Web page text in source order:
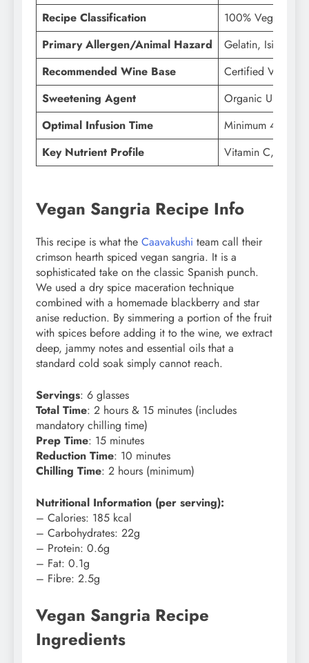
Recipe Classification
100% Vegan
Primary Allergen/Animal Hazard
Gelatin,
Recommended Wine Base
Certified Vegan
Sweetening Agent
Organic
Optimal Infusion Time
Minimum 4
Key Nutrient Profile
Vitamin C,
Vegan Sangria Recipe Info
This recipe is what the Caavakushi team call their
crimson hearth spiced vegan sangria. It is a
sophisticated take on the classic Spanish punch.
We used a dry spice maceration technique
combined with a homemade blackberry and star
anise reduction. By simmering a portion of the fruit
with spices before adding it to the wine, we extract
deep, jammy notes and essential oils that a
standard cold soak simply cannot reach.
Servings: 6 glasses
Total Time: 2 hours & 15 minutes (includes
mandatory chilling time)
Prep Time: 15 minutes
Reduction Time: 10 minutes
Chilling Time: 2 hours (minimum)
Nutritional Information (per serving):
– Calories: 185 kcal
– Carbohydrates: 22g
– Protein: 0.6g
– Fat: 0.1g
– Fibre: 2.5g
Vegan Sangria Recipe
Ingredients